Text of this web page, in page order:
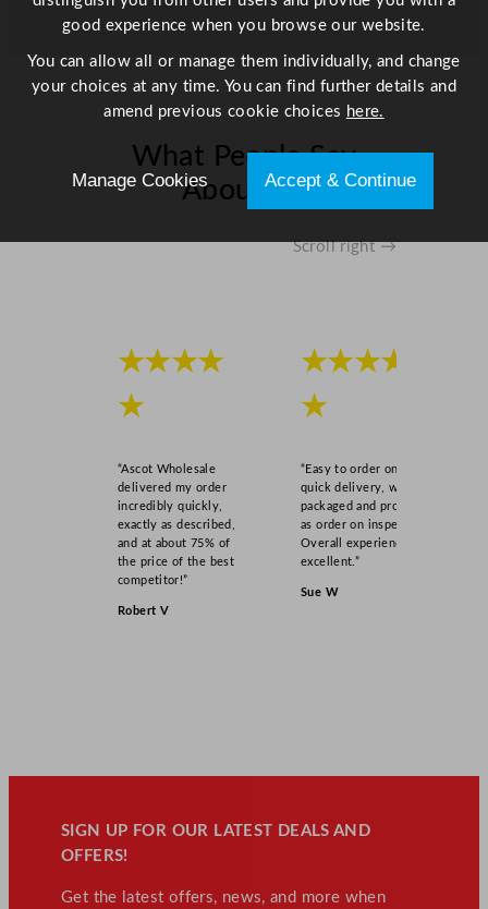
What People Say
About Us
Scroll right →
★★★★
★
“Ascot Wholesale
delivered my order
incredibly quickly,
exactly as described,
and at about 75% of
the price of the best
competitor!”
Robert V
★★★★
★
“Easy to order online,
quick delivery, well
packaged and product
as order on inspection.
Overall experience
excellent.”
Sue W
SIGN UP FOR OUR LATEST DEALS AND
OFFERS!
Get the latest offers, news, and more when
good experience when you browse our website.
You can allow all or manage them individually, and change
your choices at any time. You can find further details and
amend previous cookie choices here.
Manage Cookies Accept & Continue